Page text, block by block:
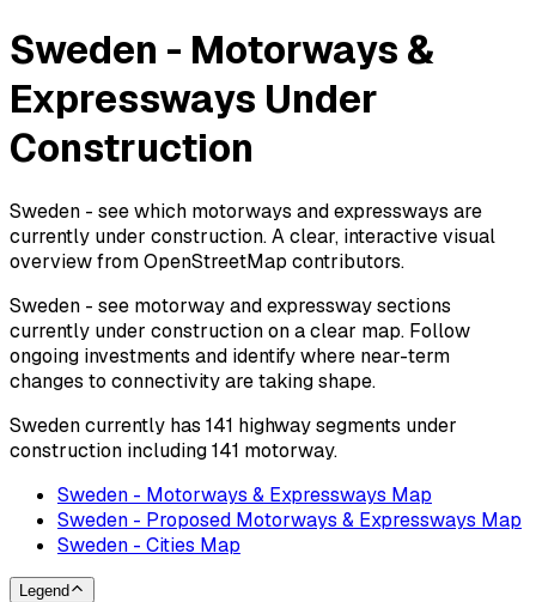
Sweden - Motorways &
Expressways Under
Construction
Sweden - see which motorways and expressways are
currently under construction. A clear, interactive visual
overview from OpenStreetMap contributors.
Sweden - see motorway and expressway sections
currently under construction on a clear map. Follow
ongoing investments and identify where near-term
changes to connectivity are taking shape.
Sweden currently has 141 highway segments under
construction including 141 motorway.
Sweden - Motorways & Expressways Map
Sweden - Proposed Motorways & Expressways Map
Sweden - Cities Map
Legend